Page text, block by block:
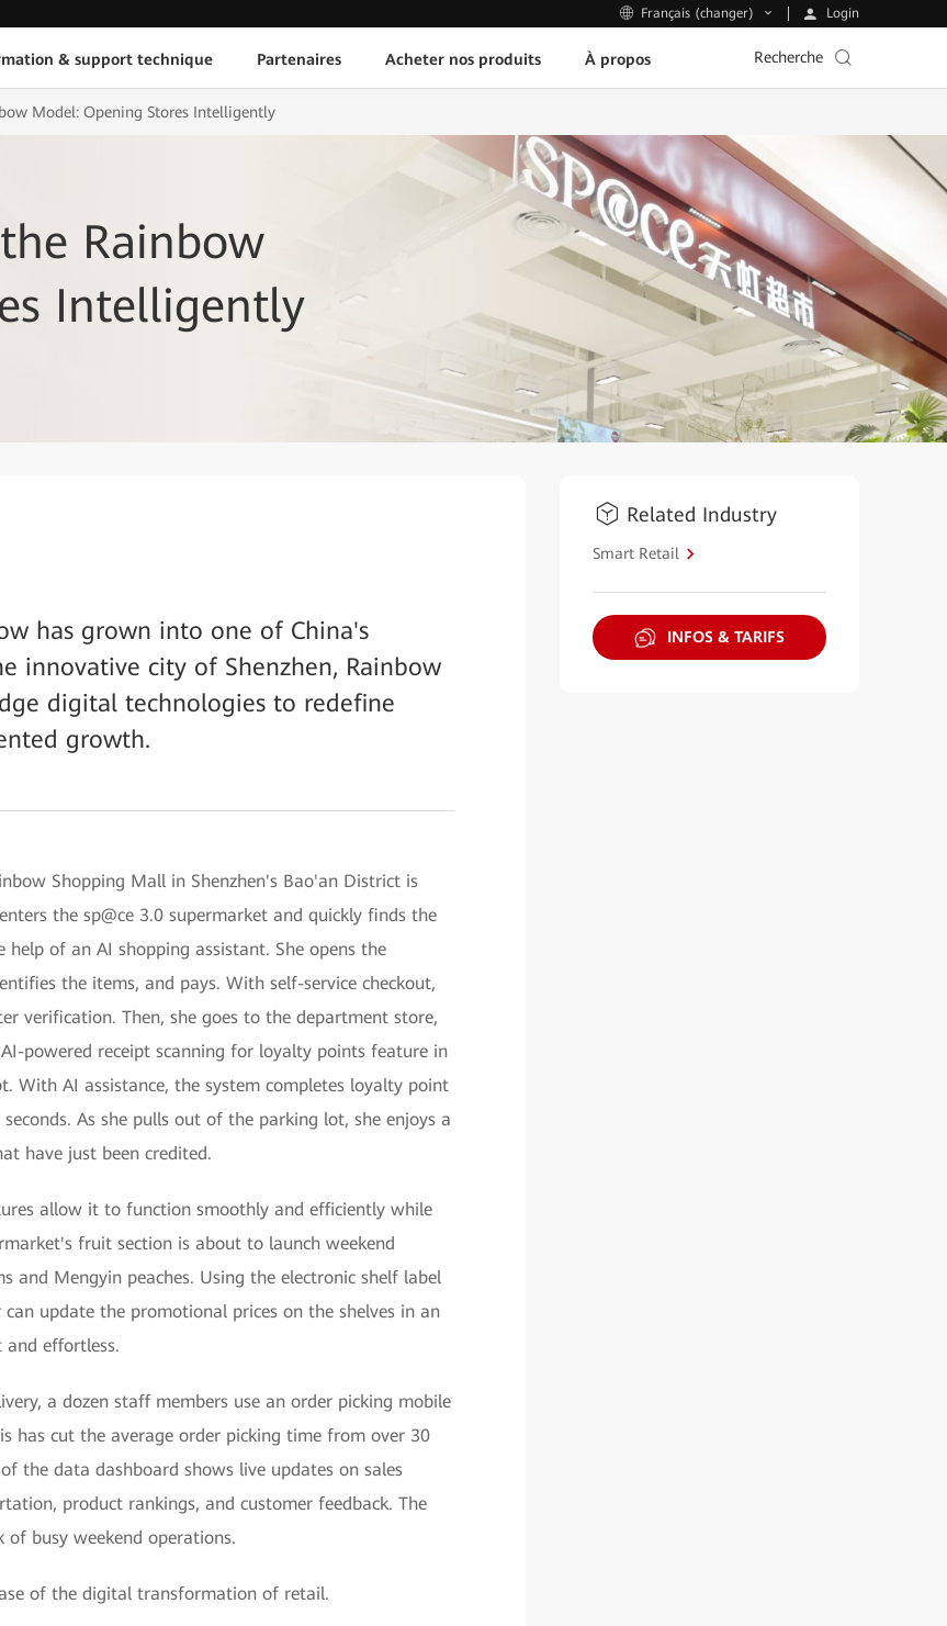
Français (changer) Login
& support technique Partenaires Acheter nos produits À propos Recherche
Model: Opening Stores Intelligently
Rainbow
Intelligently
has grown into one of China's
innovative city of Shenzhen, Rainbow
digital technologies to redefine
growth.
Shopping Mall in Shenzhen's Bao'an District is
the sp@ce 3.0 supermarket and quickly finds the
of an AI shopping assistant. She opens the
the items, and pays. With self-service checkout,
verification. Then, she goes to the department store,
powered receipt scanning for loyalty points feature in
With AI assistance, the system completes loyalty point
As she pulls out of the parking lot, she enjoys a
have just been credited.
allow it to function smoothly and efficiently while
fruit section is about to launch weekend
and Mengyin peaches. Using the electronic shelf label
update the promotional prices on the shelves in an
effortless.
a dozen staff members use an order picking mobile
has cut the average order picking time from over 30
the data dashboard shows live updates on sales
product rankings, and customer feedback. The
busy weekend operations.
of the digital transformation of retail.
Related Industry
Smart Retail
INFOS & TARIFS